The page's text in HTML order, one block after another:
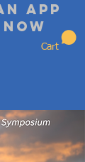
Cart
App